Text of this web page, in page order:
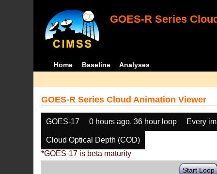
GOES-R Series
Home Baseline Analyses
GOES-R Series Cloud Animation Viewer
GOES-17 0 hours ago, 36 hour loop Every
Cloud Optical Depth (COD)
*GOES-17 is beta maturity
Start Loop